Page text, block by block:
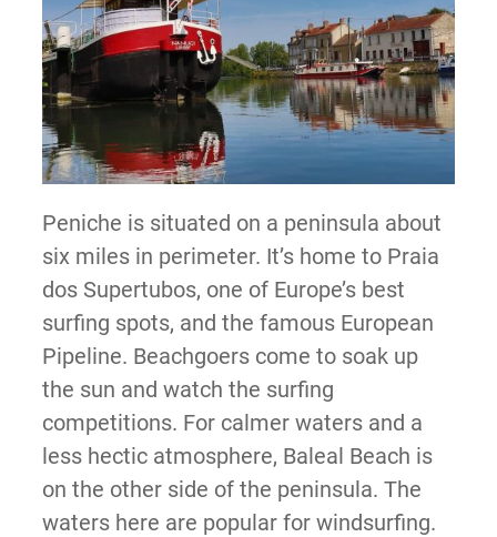
Peniche is situated on a peninsula about
six miles in perimeter. It’s home to Praia
dos Supertubos, one of Europe’s best
surfing spots, and the famous European
Pipeline. Beachgoers come to soak up
the sun and watch the surfing
competitions. For calmer waters and a
less hectic atmosphere, Baleal Beach is
on the other side of the peninsula. The
waters here are popular for windsurfing.